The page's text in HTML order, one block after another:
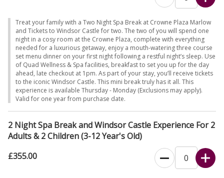
Treat your family with a Two Night Spa Break at Crowne Plaza Marlow
and Tickets to Windsor Castle for two. The two of you will spend one
night in a cosy room at the Crowne Plaza, complete with everything
needed for a luxurious getaway, enjoy a mouth-watering three course
set menu dinner on your first night following a restful night’s sleep. Use
of Quad Wellness & Spa facilities, breakfast to set you up for the day
ahead, late checkout at 1pm. As part of your stay, you’ll receive tickets
to the iconic Windsor Castle. This mini break truly has it all. This
experience is available Thursday - Monday (Exclusions may apply).
Valid for one year from purchase date.
2 Night Spa Break and Windsor Castle Experience For 2
Adults & 2 Children (3-12 Year's Old)
£355.00